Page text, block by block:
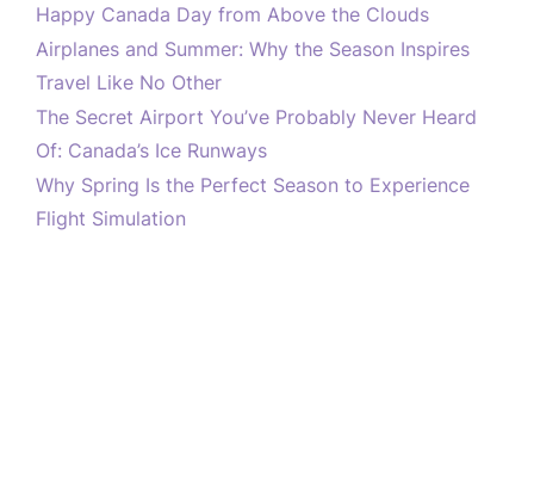
Happy Canada Day from Above the Clouds
Airplanes and Summer: Why the Season Inspires
Travel Like No Other
The Secret Airport You’ve Probably Never Heard
Of: Canada’s Ice Runways
Why Spring Is the Perfect Season to Experience
Flight Simulation